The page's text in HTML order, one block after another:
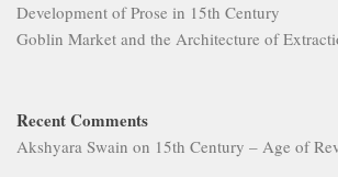
Development of Prose in 15th Century
Goblin Market and the Architecture of
Recent Comments
Akshyara Swain on 15th Century – Age of